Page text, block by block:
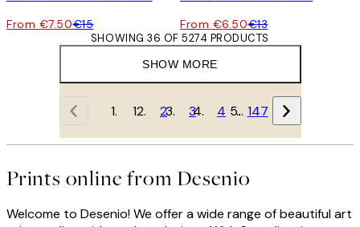
From €7.50€15 From €6.50€13
SHOW MORE
SHOWING 36 OF 5274 PRODUCTS
1 2 3 4 … 147
Prints online from Desenio
Welcome to Desenio! We offer a wide range of beautiful art